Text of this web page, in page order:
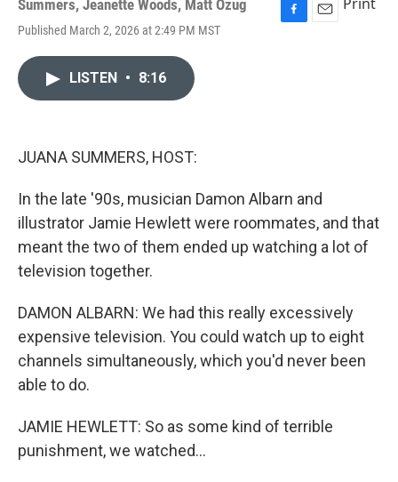
Summers, Jeanette Woods, Matt Ozug
Published March 2, 2026 at 2:49 PM MST
LISTEN • 8:16
JUANA SUMMERS, HOST:
In the late '90s, musician Damon Albarn and
illustrator Jamie Hewlett were roommates, and that
meant the two of them ended up watching a lot of
television together.
DAMON ALBARN: We had this really excessively
expensive television. You could watch up to eight
channels simultaneously, which you'd never been
able to do.
JAMIE HEWLETT: So as some kind of terrible
punishment, we watched...